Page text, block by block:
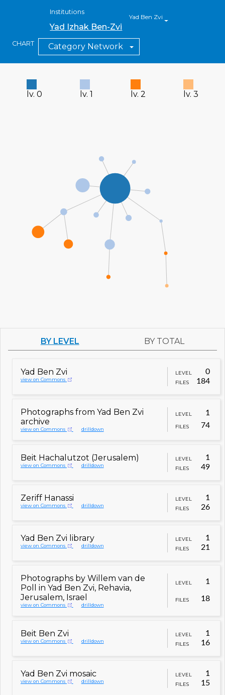
Institutions
Yad Izhak Ben-Zvi
Yad Ben Zvi
CHART Category Network
lv. 0 lv. 1 lv. 2 lv. 3
BY LEVEL BY TOTAL
Yad Ben Zvi
view on Commons
LEVEL 0
FILES 184
Photographs from Yad Ben Zvi
archive
view on Commons drilldown
LEVEL 1
FILES 74
Beit Hachalutzot (Jerusalem)
view on Commons drilldown
LEVEL 1
FILES 49
Zeriff Hanassi
view on Commons drilldown
LEVEL 1
FILES 26
Yad Ben Zvi library
view on Commons drilldown
LEVEL 1
FILES 21
Photographs by Willem van de
Poll in Yad Ben Zvi, Rehavia,
Jerusalem, Israel
view on Commons drilldown
LEVEL 1
FILES 18
Beit Ben Zvi
view on Commons drilldown
LEVEL 1
FILES 16
Yad Ben Zvi mosaic
view on Commons drilldown
LEVEL 1
FILES 15